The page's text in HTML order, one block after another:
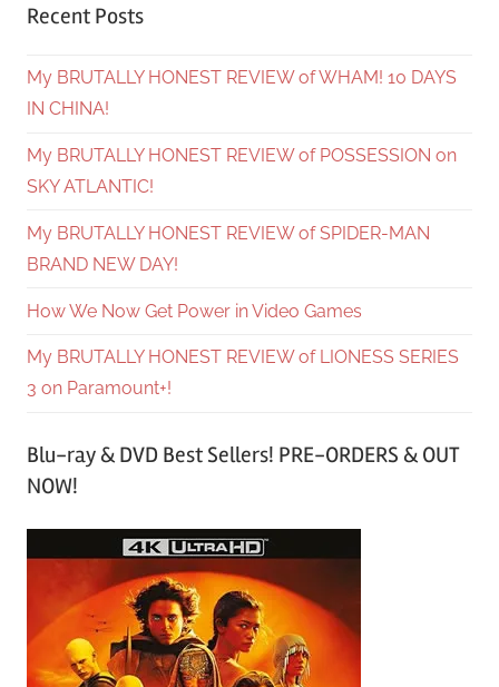
Recent Posts
My BRUTALLY HONEST REVIEW of WHAM! 10 DAYS
IN CHINA!
My BRUTALLY HONEST REVIEW of POSSESSION on
SKY ATLANTIC!
My BRUTALLY HONEST REVIEW of SPIDER-MAN
BRAND NEW DAY!
How We Now Get Power in Video Games
My BRUTALLY HONEST REVIEW of LIONESS SERIES
3 on Paramount+!
Blu-ray & DVD Best Sellers! PRE-ORDERS & OUT
NOW!